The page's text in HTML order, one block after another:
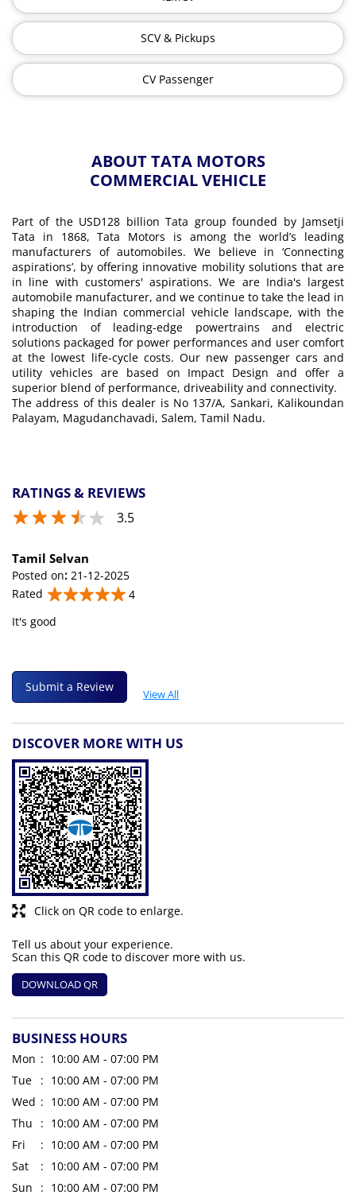
SCV & Pickups
CV Passenger
ABOUT TATA MOTORS
COMMERCIAL VEHICLE
Part of the USD128 billion Tata group founded by Jamsetji
Tata in 1868, Tata Motors is among the world’s leading
manufacturers of automobiles. We believe in ‘Connecting
aspirations’, by offering innovative mobility solutions that are
in line with customers' aspirations. We are India's largest
automobile manufacturer, and we continue to take the lead in
shaping the Indian commercial vehicle landscape, with the
introduction of leading-edge powertrains and electric
solutions packaged for power performances and user comfort
at the lowest life-cycle costs. Our new passenger cars and
utility vehicles are based on Impact Design and offer a
superior blend of performance, driveability and connectivity.
The address of this dealer is No 137/A, Sankari, Kalikoundan
Palayam, Magudanchavadi, Salem, Tamil Nadu.
RATINGS & REVIEWS
3.5
Tamil Selvan
Posted on: 21-12-2025
Rated
4
It's good
Submit a Review
View All
DISCOVER MORE WITH US
Click on QR code to enlarge.
Tell us about your experience.
Scan this QR code to discover more with us.
DOWNLOAD QR
BUSINESS HOURS
Mon
10:00 AM - 07:00 PM
Tue
10:00 AM - 07:00 PM
Wed
10:00 AM - 07:00 PM
Thu
10:00 AM - 07:00 PM
Fri
10:00 AM - 07:00 PM
Sat
10:00 AM - 07:00 PM
Sun
10:00 AM - 07:00 PM